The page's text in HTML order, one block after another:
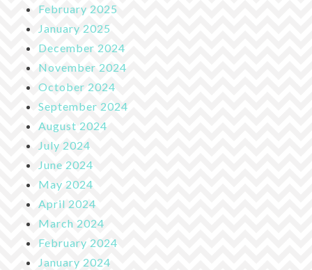
February 2025
January 2025
December 2024
November 2024
October 2024
September 2024
August 2024
July 2024
June 2024
May 2024
April 2024
March 2024
February 2024
January 2024